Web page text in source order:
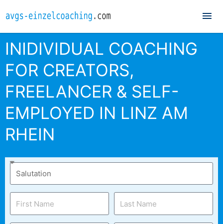
INIDIVIDUAL COACHING
FOR CREATORS,
FREELANCER & SELF-
EMPLOYED IN LINZ AM
RHEIN